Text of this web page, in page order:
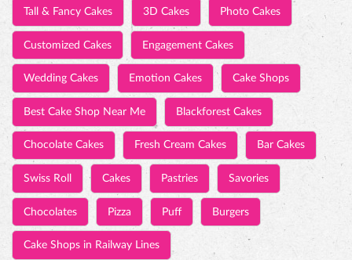
Tall & Fancy Cakes 3D Cakes Photo Cakes
Customized Cakes Engagement Cakes
Wedding Cakes Emotion Cakes Cake Shops
Best Cake Shop Near Me Blackforest Cakes
Chocolate Cakes Fresh Cream Cakes Bar Cakes
Swiss Roll Cakes Pastries Savories
Chocolates Pizza Puff Burgers
Cake Shops in Railway Lines